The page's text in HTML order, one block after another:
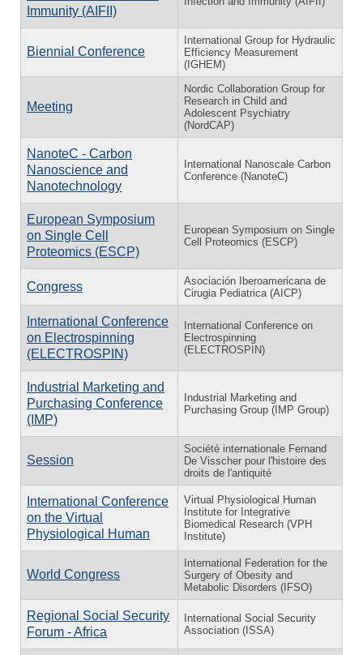
Immunity (AIFII)
Biennial Conference
International Group for Hydraulic
Efficiency Measurement
(IGHEM)
Meeting
Nordic Collaboration Group for
Research in Child and
Adolescent Psychiatry
(NordCAP)
NanoteC - Carbon
Nanoscience and
Nanotechnology
International Nanoscale Carbon
Conference (NanoteC)
European Symposium
on Single Cell
Proteomics (ESCP)
European Symposium on Single
Cell Proteomics (ESCP)
Congress
Asociación Iberoamericana de
Cirugia Pediatrica (AICP)
International Conference
on Electrospinning
(ELECTROSPIN)
International Conference on
Electrospinning
(ELECTROSPIN)
Industrial Marketing and
Purchasing Conference
(IMP)
Industrial Marketing and
Purchasing Group (IMP Group)
Session
Société internationale Fernand
De Visscher pour l'histoire des
droits de l'antiquité
International Conference
on the Virtual
Physiological Human
Virtual Physiological Human
Institute for Integrative
Biomedical Research (VPH
Institute)
World Congress
International Federation for the
Surgery of Obesity and
Metabolic Disorders (IFSO)
Regional Social Security
Forum - Africa
International Social Security
Association (ISSA)